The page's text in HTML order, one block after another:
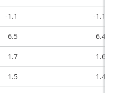
-1.1 -1.1
6.5 6.4
1.7 1.6
1.5 1.4